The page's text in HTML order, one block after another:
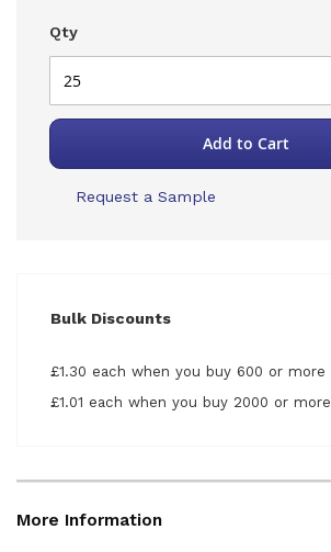
Qty
Add to Cart
Request a Sample
Bulk Discounts
£1.30 each when you buy 600 or more
£1.01 each when you buy 2000 or more
More Information